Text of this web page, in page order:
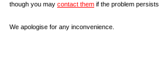
though you may contact them if the problem persists.
We apologise for any inconvenience.